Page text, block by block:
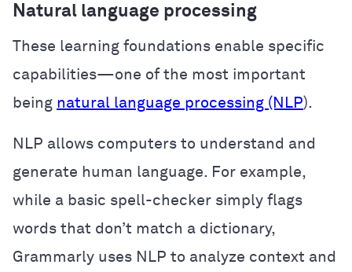
Natural language processing
These learning foundations enable specific
capabilities—one of the most important
being natural language processing (NLP).
NLP allows computers to understand and
generate human language. For example,
while a basic spell-checker simply flags
words that don’t match a dictionary,
Grammarly uses NLP to analyze context and